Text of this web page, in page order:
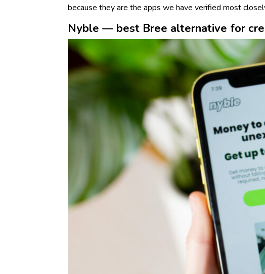
because they are the apps we have verified most
Nyble — best Bree alternative for